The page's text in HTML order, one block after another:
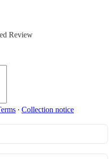
Review
∙ Collection notice